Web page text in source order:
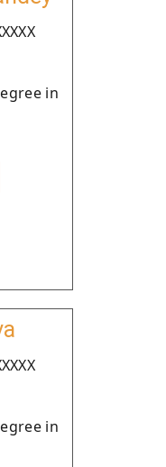
in
in